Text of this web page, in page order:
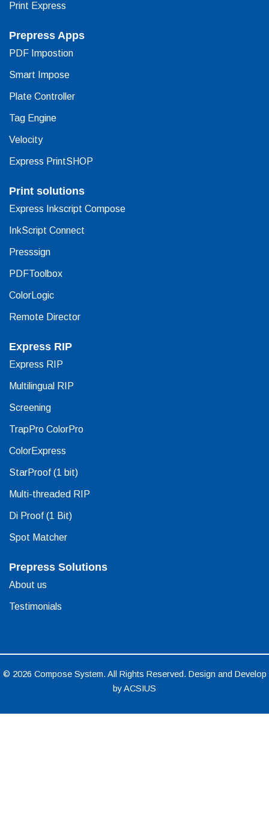
Print Express
Prepress Apps
PDF Impostion
Smart Impose
Plate Controller
Tag Engine
Velocity
Express PrintSHOP
Print solutions
Express Inkscript Compose
InkScript Connect
Presssign
PDFToolbox
ColorLogic
Remote Director
Express RIP
Express RIP
Multilingual RIP
Screening
TrapPro ColorPro
ColorExpress
StarProof (1 bit)
Multi-threaded RIP
Di Proof (1 Bit)
Spot Matcher
Prepress Solutions
About us
Testimonials
© 2026 Compose System. All Rights Reserved. Design and Develop
byACSIUS